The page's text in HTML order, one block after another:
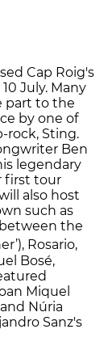
Cap Roig's
July. Many
part to the
by one of
rock, Sting.
Ben
legendary
first tour
also host
such as
the
Rosario,
Bosé,
Miquel
Núria
Sanz's